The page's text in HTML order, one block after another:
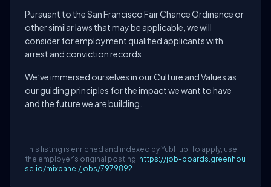
Pursuant to the San Francisco Fair Chance Ordinance or
other similar laws that may be applicable, we will
consider for employment qualified applicants with
arrest and conviction records.
We’ve immersed ourselves in our Culture and Values as
our guiding principles for the impact we want to have
and the future we are building.
This listing is enriched and indexed by YubHub. To apply, use
the employer's original posting: https://job-boards.greenhou
se.io/mixpanel/jobs/7979892